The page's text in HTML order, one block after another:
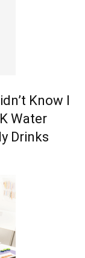
Know I
Water
Drinks